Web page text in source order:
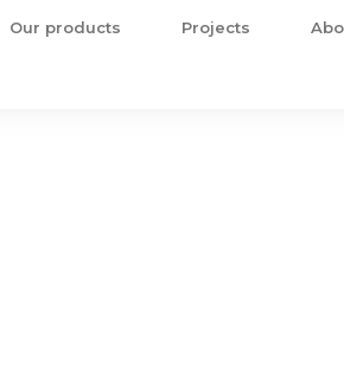
Our products Projects